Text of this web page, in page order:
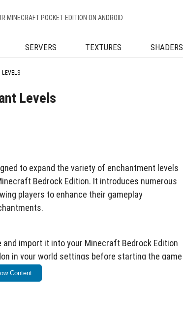
MINECRAFT POCKET EDITION ON ANDROID
SERVERS TEXTURES SHADERS
Levels
to expand the variety of enchantment levels
Bedrock Edition. It introduces numerous
players to enhance their gameplay
import it into your Minecraft Bedrock Edition
in your world settings before starting the game
Content